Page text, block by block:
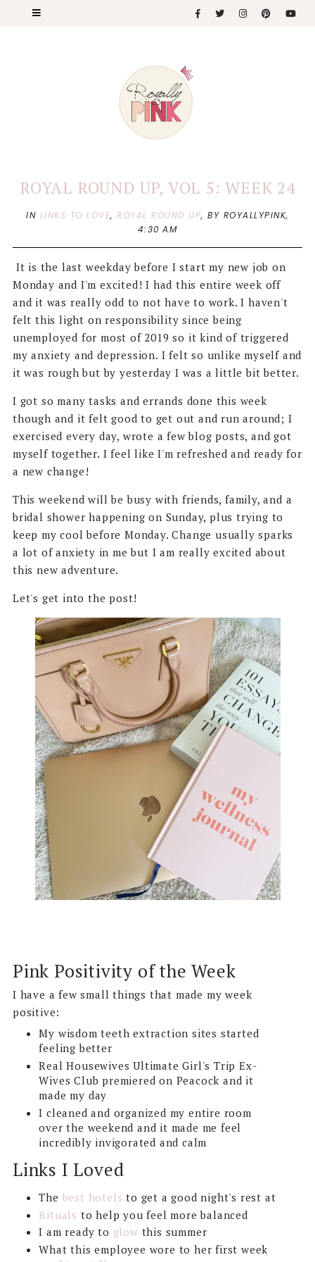
ROYAL ROUND UP, VOL 5: WEEK 24
IN LINKS TO LOVE,ROYAL ROUND UP,BY ROYALLYPINK,
4:30 AM
It is the last weekday before I start my new job on
Monday and I'm excited! I had this entire week off
and it was really odd to not have to work. I haven't
felt this light on responsibility since being
unemployed for most of 2019 so it kind of triggered
my anxiety and depression. I felt so unlike myself and
it was rough but by yesterday I was a little bit better.
I got so many tasks and errands done this week
though and it felt good to get out and run around; I
exercised every day, wrote a few blog posts, and got
myself together. I feel like I'm refreshed and ready for
a new change!
This weekend will be busy with friends, family, and a
bridal shower happening on Sunday, plus trying to
keep my cool before Monday. Change usually sparks
a lot of anxiety in me but I am really excited about
this new adventure.
Let's get into the post!
Pink Positivity of the Week
I have a few small things that made my week
positive:
My wisdom teeth extraction sites started
feeling better
Real Housewives Ultimate Girl's Trip Ex-
Wives Club premiered on Peacock and it
made my day
I cleaned and organized my entire room
over the weekend and it made me feel
incredibly invigorated and calm
Links I Loved
The best hotelsto get a good night's rest at
Rituals to help you feel more balanced
I am ready to glow this summer
What this employee wore to her first week